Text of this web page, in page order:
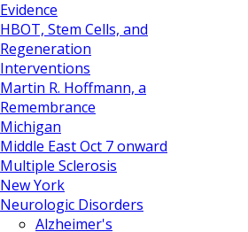
Evidence
HBOT, Stem Cells, and
Regeneration
Interventions
Martin R. Hoffmann, a
Remembrance
Michigan
Middle East Oct 7 onward
Multiple Sclerosis
New York
Neurologic Disorders
Alzheimer's